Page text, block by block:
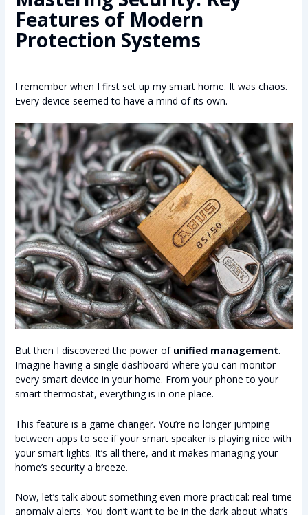
Features of Modern
Protection Systems
I remember when I first set up my smart home. It was chaos.
Every device seemed to have a mind of its own.
But then I discovered the power of unified management.
Imagine having a single dashboard where you can monitor
every smart device in your home. From your phone to your
smart thermostat, everything is in one place.
This feature is a game changer. You’re no longer jumping
between apps to see if your smart speaker is playing nice with
your smart lights. It’s all there, and it makes managing your
home’s security a breeze.
Now, let’s talk about something even more practical: real-time
anomaly alerts. You don’t want to be in the dark about what’s